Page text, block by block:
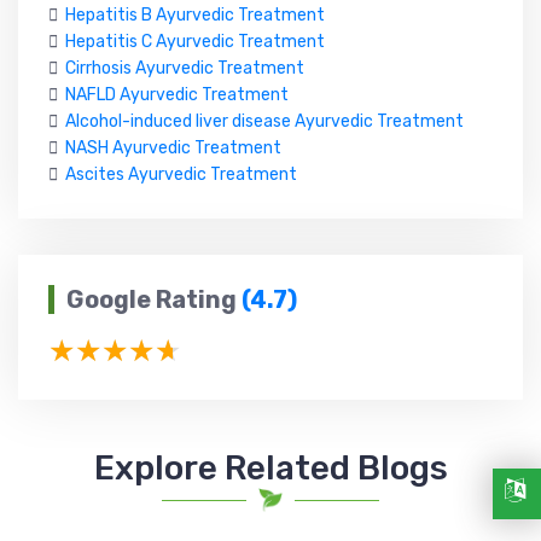
Hepatitis B Ayurvedic Treatment
Hepatitis C Ayurvedic Treatment
Cirrhosis Ayurvedic Treatment
NAFLD Ayurvedic Treatment
Alcohol-induced liver disease Ayurvedic Treatment
NASH Ayurvedic Treatment
Ascites Ayurvedic Treatment
Google Rating (4.7)
Explore Related Blogs